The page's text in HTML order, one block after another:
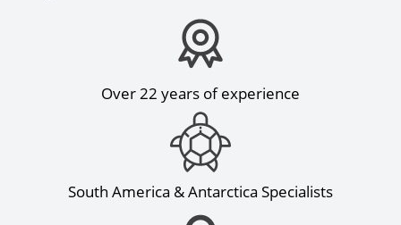
Over 22 years of experience
South America & Antarctica Specialists